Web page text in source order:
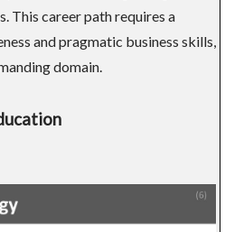
This career path requires a
and pragmatic business skills,
domain.